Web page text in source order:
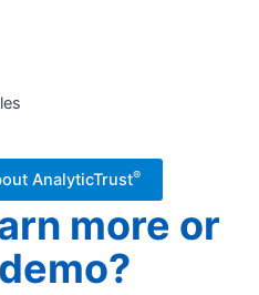
AnalyticTrust®
more or